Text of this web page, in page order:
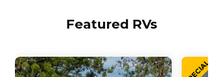
GVM Weight
TARE Weight
Featured RVs